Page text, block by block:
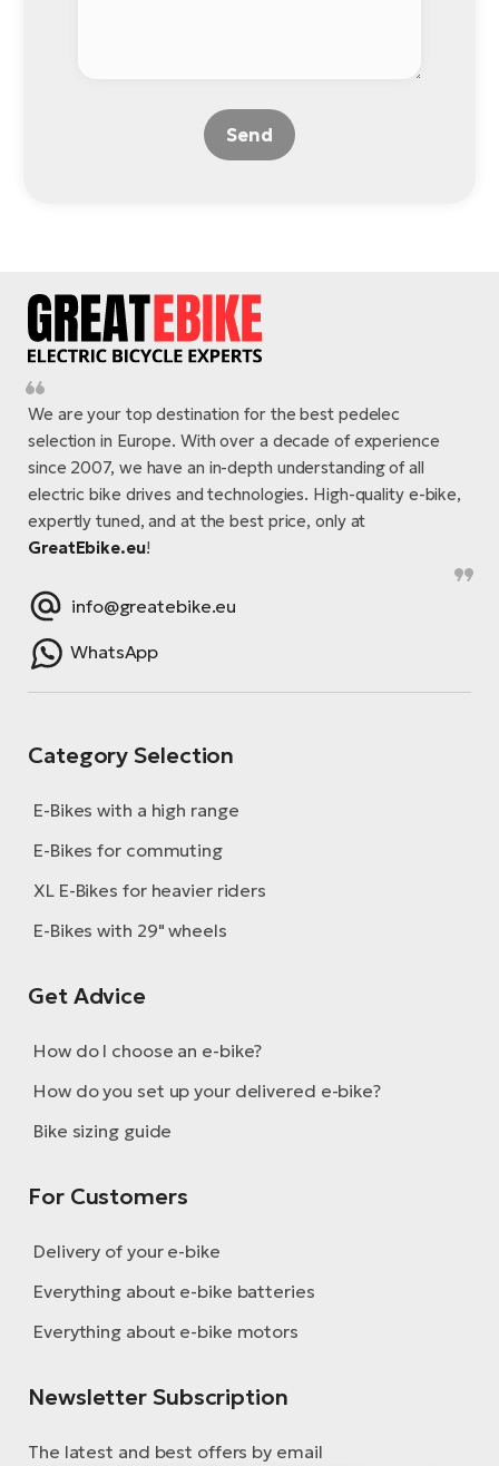
Send
We are your top destination for the best pedelec
selection in Europe. With over a decade of experience
since 2007, we have an in-depth understanding of all
electric bike drives and technologies. High-quality e-bike,
expertly tuned, and at the best price, only at
GreatEbike.eu!
info@greatebike.eu
WhatsApp
Category Selection
E-Bikes with a high range
E-Bikes for commuting
XL E-Bikes for heavier riders
E-Bikes with 29" wheels
Get Advice
How do I choose an e-bike?
How do you set up your delivered e-bike?
Bike sizing guide
For Customers
Delivery of your e-bike
Everything about e-bike batteries
Everything about e-bike motors
Newsletter Subscription
The latest and best offers by email